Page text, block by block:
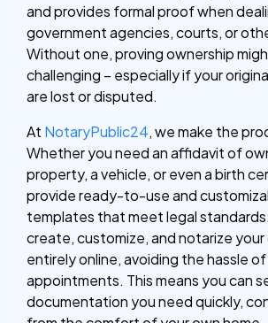
and provides formal proof when
government agencies, courts, or
Without one, proving ownership
challenging – especially if your
are lost or disputed.
At NotaryPublic24, we make the
Whether you need an affidavit of
property, a vehicle, or even a birth
provide ready-to-use and
templates that meet legal
create, customize, and notarize
entirely online, avoiding the hassle of
appointments. This means you can
documentation you need quickly,